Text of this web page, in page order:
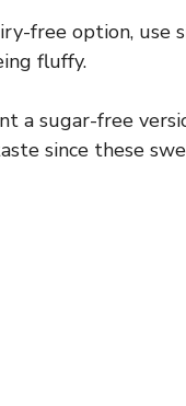
free option, use
fluffy.
a sugar-free
since these